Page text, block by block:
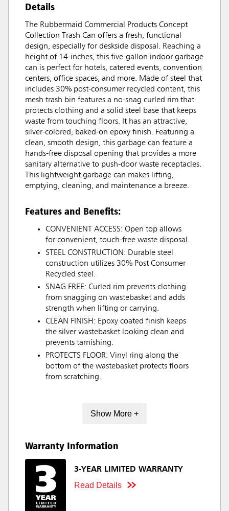
Details
The Rubbermaid Commercial Products Concept
Collection Trash Can offers a fresh, functional
design, especially for deskside disposal. Reaching a
height of 14-inches, this five-gallon indoor garbage
can is perfect for hotels, catered events, convention
centers, office spaces, and more. Made of steel that
includes 30% post-consumer recycled content, this
mesh trash bin features a no-snag curled rim that
protects clothing and a solid steel base that keeps
waste from touching floors. It has an attractive,
silver-colored, baked-on epoxy finish. Featuring a
clean, smooth design, this garbage can feature a
hands-free disposal opening that provides a more
sanitary alternative to push-door waste receptacles.
This lightweight garbage can makes lifting,
emptying, cleaning, and maintenance a breeze.
Features and Benefits:
CONVENIENT ACCESS: Open top allows
for convenient, touch-free waste disposal.
STEEL CONSTRUCTION: Durable steel
construction utilizes 30% Post Consumer
Recycled steel.
SNAG FREE: Curled rim prevents clothing
from snagging on wastebasket and adds
strength when lifting or carrying.
CLEAN FINISH: Epoxy coated finish keeps
the silver wastebasket looking clean and
prevents tarnishing.
PROTECTS FLOOR: Vinyl ring along the
bottom of the wastebasket protects floors
from scratching.
Show More +
Warranty Information
3-YEAR LIMITED WARRANTY
Read Details